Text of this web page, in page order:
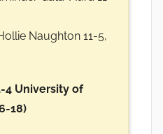
Naughton 11-5,
4 University of
18)